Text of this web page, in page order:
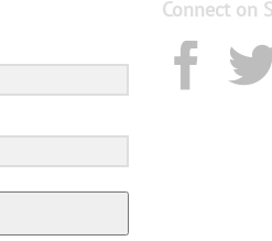
Connect on